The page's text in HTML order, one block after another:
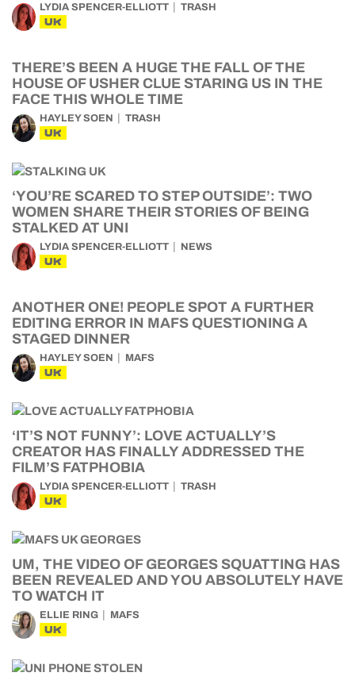
LYDIA SPENCER-ELLIOTT TRASH
UK
THERE’S BEEN A HUGE THE FALL OF THE
HOUSE OF USHER CLUE STARING US IN THE
FACE THIS WHOLE TIME
HAYLEY SOEN TRASH
UK
‘YOU’RE SCARED TO STEP OUTSIDE’: TWO
WOMEN SHARE THEIR STORIES OF BEING
STALKED AT UNI
LYDIA SPENCER-ELLIOTT NEWS
UK
ANOTHER ONE! PEOPLE SPOT A FURTHER
EDITING ERROR IN MAFS QUESTIONING A
STAGED DINNER
HAYLEY SOEN MAFS
UK
‘IT’S NOT FUNNY’: LOVE ACTUALLY’S
CREATOR HAS FINALLY ADDRESSED THE
FILM’S FATPHOBIA
LYDIA SPENCER-ELLIOTT TRASH
UK
UM, THE VIDEO OF GEORGES SQUATTING HAS
BEEN REVEALED AND YOU ABSOLUTELY HAVE
TO WATCH IT
ELLIE RING MAFS
UK